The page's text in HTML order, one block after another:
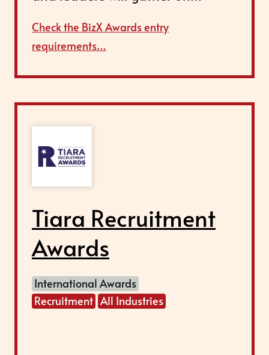
Check the BizX Awards entry
requirements…
Tiara Recruitment
Awards
International Awards
Recruitment All Industries